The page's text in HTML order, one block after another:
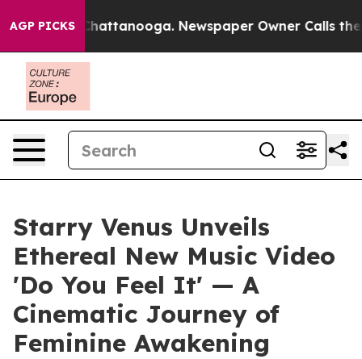
AGP PICKSin Chattanooga. Newspaper Owner Calls the
Starry Venus Unveils
Ethereal New Music Video
'Do You Feel It' — A
Cinematic Journey of
Feminine Awakening